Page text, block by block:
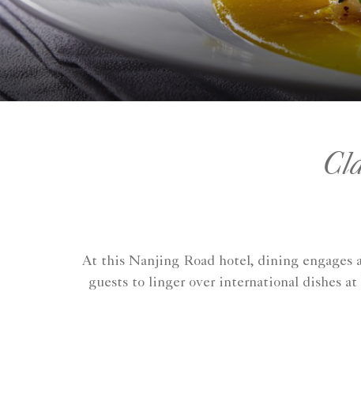
At this Nanjing Road hotel, dining engages
guests to linger over international dishes